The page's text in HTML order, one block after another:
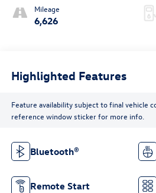
Mileage
6,626
Highlighted Features
Feature availability subject to final vehicle
reference window sticker for more info.
Bluetooth®
Remote Start